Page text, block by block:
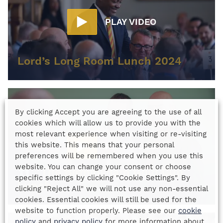
PLAY VIDEO
Lord’s Long Room Lunch 2024
PLAY VIDEO
The Birmingham Gold Cup
Lunch
By clicking Accept you are agreeing to the use of all
cookies which will allow us to provide you with the
most relevant experience when visiting or re-visiting
this website. This means that your personal
preferences will be remembered when you use this
website. You can change your consent or choose
specific settings by clicking "Cookie Settings". By
clicking "Reject All" we will not use any non-essential
cookies. Essential cookies will still be used for the
website to function properly. Please see our cookie